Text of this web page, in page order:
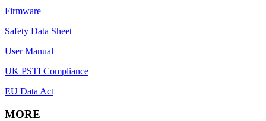
Firmware
Safety Data Sheet
User Manual
UK PSTI Compliance
EU Data Act
MORE